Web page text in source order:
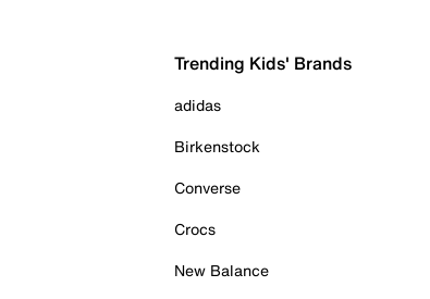
Trending Kids' Brands
adidas
Birkenstock
Converse
Crocs
New Balance